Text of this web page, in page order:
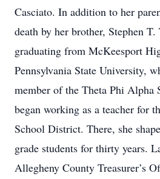
Casciato. In addition to her
death by her brother, Stephen
graduating from McKeesport
Pennsylvania State University,
member of the Theta Phi Alpha
began working as a teacher for
School District. There, she
grade students for thirty years.
Allegheny County Treasurer’s